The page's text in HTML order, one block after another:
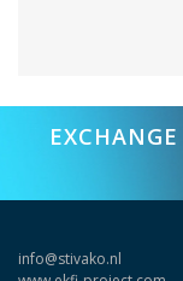
info@stivako.nl